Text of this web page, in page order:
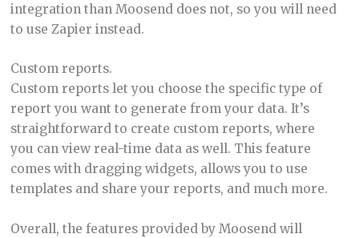
integration than Moosend does not, so you will need
to use Zapier instead.
Custom reports.
Custom reports let you choose the specific type of
report you want to generate from your data. It’s
straightforward to create custom reports, where
you can view real-time data as well. This feature
comes with dragging widgets, allows you to use
templates and share your reports, and much more.
Overall, the features provided by Moosend will